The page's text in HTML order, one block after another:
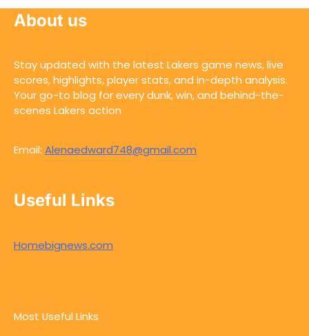
About us
Stay updated with the latest Lakers game news, live
scores, highlights, player stats, and in-depth analysis.
Your go-to blog for every dunk, win, and behind-the-
scenes Lakers action
Email: Alenaedward748@gmail.com
Useful Links
Homebignews.com
Most Useful Links